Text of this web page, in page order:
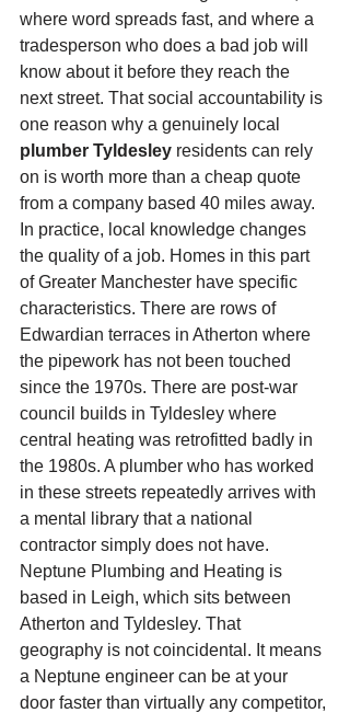
where word spreads fast, and where a
tradesperson who does a bad job will
know about it before they reach the
next street. That social accountability is
one reason why a genuinely local
plumber Tyldesley residents can rely
on is worth more than a cheap quote
from a company based 40 miles away.
In practice, local knowledge changes
the quality of a job. Homes in this part
of Greater Manchester have specific
characteristics. There are rows of
Edwardian terraces in Atherton where
the pipework has not been touched
since the 1970s. There are post-war
council builds in Tyldesley where
central heating was retrofitted badly in
the 1980s. A plumber who has worked
in these streets repeatedly arrives with
a mental library that a national
contractor simply does not have.
Neptune Plumbing and Heating is
based in Leigh, which sits between
Atherton and Tyldesley. That
geography is not coincidental. It means
a Neptune engineer can be at your
door faster than virtually any competitor,